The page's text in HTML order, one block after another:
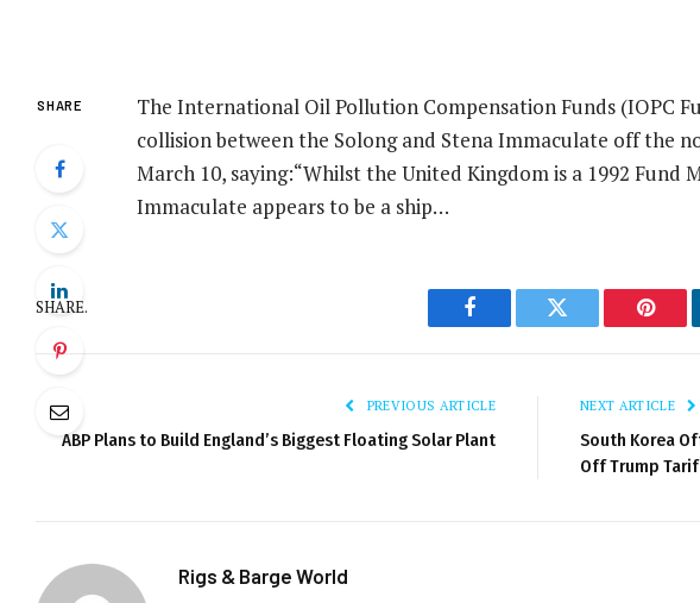
SHARE
The International Oil Pollution Compensation Funds (IOPC
collision between the Solong and Stena Immaculate off the
March 10, saying:“Whilst the United Kingdom is a 1992 Fund
Immaculate appears to be a ship…
SHARE.
Facebook Twitter
PREVIOUS ARTICLE
ABP Plans to Build England’s Biggest Floating Solar Plant
NEXT ARTICLE
South Korea
Off Trump
Rigs & Barge World